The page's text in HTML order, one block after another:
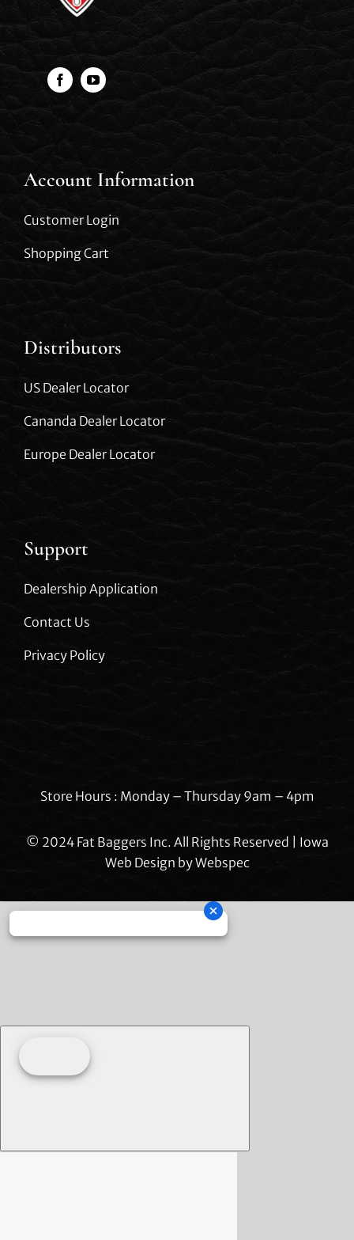
Account Information
Customer Login
Shopping Cart
Distributors
US Dealer Locator
Cananda Dealer Locator
Europe Dealer Locator
Support
Dealership Application
Contact Us
Privacy Policy
Store Hours : Monday – Thursday 9am – 4pm
© 2024 Fat Baggers Inc. All Rights Reserved | Iowa
Web Design byWebspec